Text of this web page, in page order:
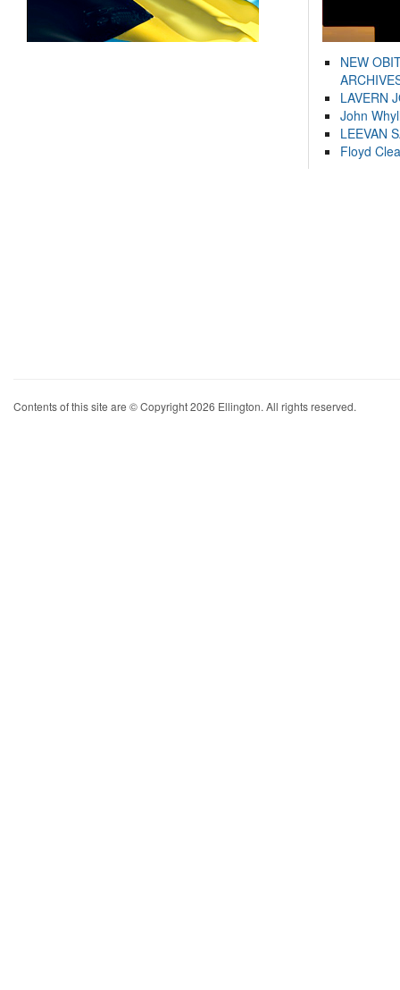
NEW
LAVERN
John
LEEVAN
Floyd
Contents of this site are © Copyright 2026 Ellington. All rights reserved.